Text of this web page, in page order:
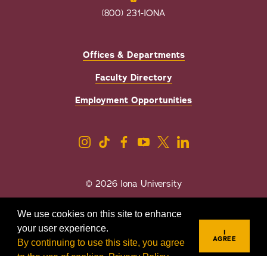
We use cookies on this site to enhance
your user experience.
By continuing to use this site, you agree
I
AGREE
(800) 231-IONA
Offices & Departments
Faculty Directory
Employment Opportunities
© 2026 Iona University
Sexual Misconduct/Title IX